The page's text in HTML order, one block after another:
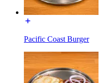
Pacific Coast Burger